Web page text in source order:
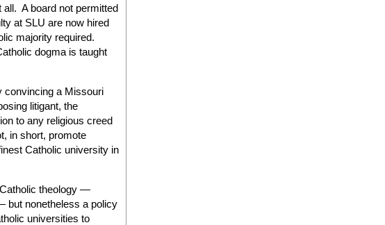
all. A board not permitted
at SLU are now hired
majority required.
dogma is taught
convincing a Missouri
litigant, the
to any religious creed
in short, promote
Catholic university in
theology —
but nonetheless a policy
universities to